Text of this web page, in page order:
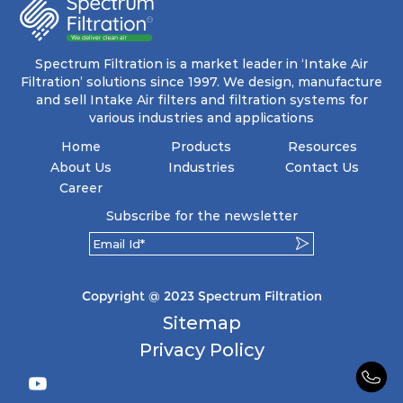
The inherently rigid pocket filter medium
features a welded rib construction, creating a
pocket that maintains its functionality with
utmost reliability, even in harsh conditions
characterized by intense air pressure and high
levels of dust.
Spectrum Filtration is a market leader in ‘Intake Air
Filtration’ solutions since 1997. We design, manufacture
and sell Intake Air filters and filtration systems for
various industries and applications
Home
About Us
Career
Products
Industries
Resources
Contact Us
Subscribe for the newsletter
Copyright @ 2023 Spectrum Filtration
Sitemap
Privacy Policy